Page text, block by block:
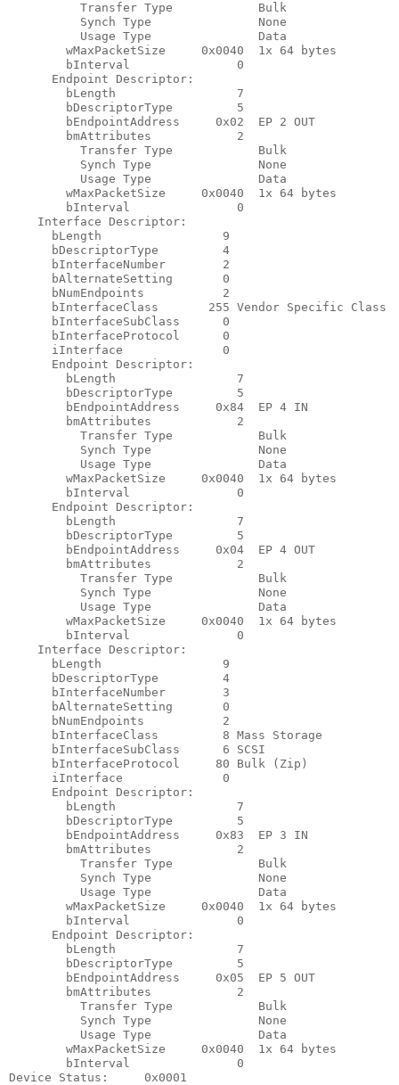
          Transfer Type            Bulk
          Synch Type               None
          Usage Type               Data
        wMaxPacketSize     0x0040  1x 64 bytes
        bInterval               0
      Endpoint Descriptor:
        bLength                 7
        bDescriptorType         5
        bEndpointAddress     0x02  EP 2 OUT
        bmAttributes            2
          Transfer Type            Bulk
          Synch Type               None
          Usage Type               Data
        wMaxPacketSize     0x0040  1x 64 bytes
        bInterval               0
    Interface Descriptor:
      bLength                 9
      bDescriptorType         4
      bInterfaceNumber        2
      bAlternateSetting       0
      bNumEndpoints           2
      bInterfaceClass       255 Vendor Specific Class
      bInterfaceSubClass      0
      bInterfaceProtocol      0
      iInterface              0
      Endpoint Descriptor:
        bLength                 7
        bDescriptorType         5
        bEndpointAddress     0x84  EP 4 IN
        bmAttributes            2
          Transfer Type            Bulk
          Synch Type               None
          Usage Type               Data
        wMaxPacketSize     0x0040  1x 64 bytes
        bInterval               0
      Endpoint Descriptor:
        bLength                 7
        bDescriptorType         5
        bEndpointAddress     0x04  EP 4 OUT
        bmAttributes            2
          Transfer Type            Bulk
          Synch Type               None
          Usage Type               Data
        wMaxPacketSize     0x0040  1x 64 bytes
        bInterval               0
    Interface Descriptor:
      bLength                 9
      bDescriptorType         4
      bInterfaceNumber        3
      bAlternateSetting       0
      bNumEndpoints           2
      bInterfaceClass         8 Mass Storage
      bInterfaceSubClass      6 SCSI
      bInterfaceProtocol     80 Bulk (Zip)
      iInterface              0
      Endpoint Descriptor:
        bLength                 7
        bDescriptorType         5
        bEndpointAddress     0x83  EP 3 IN
        bmAttributes            2
          Transfer Type            Bulk
          Synch Type               None
          Usage Type               Data
        wMaxPacketSize     0x0040  1x 64 bytes
        bInterval               0
      Endpoint Descriptor:
        bLength                 7
        bDescriptorType         5
        bEndpointAddress     0x05  EP 5 OUT
        bmAttributes            2
          Transfer Type            Bulk
          Synch Type               None
          Usage Type               Data
        wMaxPacketSize     0x0040  1x 64 bytes
        bInterval               0
Device Status:     0x0001